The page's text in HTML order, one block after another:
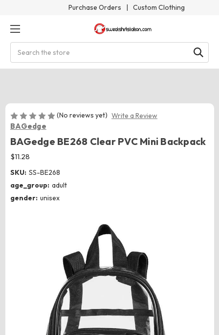
Purchase Orders | Custom Clothing
(No reviews yet) Write a Review
BAGedge
BAGedge BE268 Clear PVC Mini Backpack
$11.28
SKU: SS-BE268
age_group: adult
gender: unisex